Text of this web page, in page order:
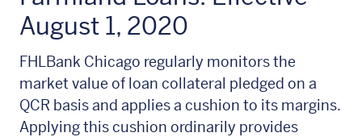
August 1, 2020
FHLBank Chicago regularly monitors the
market value of loan collateral pledged on a
QCR basis and applies a cushion to its margins.
Applying this cushion ordinarily provides